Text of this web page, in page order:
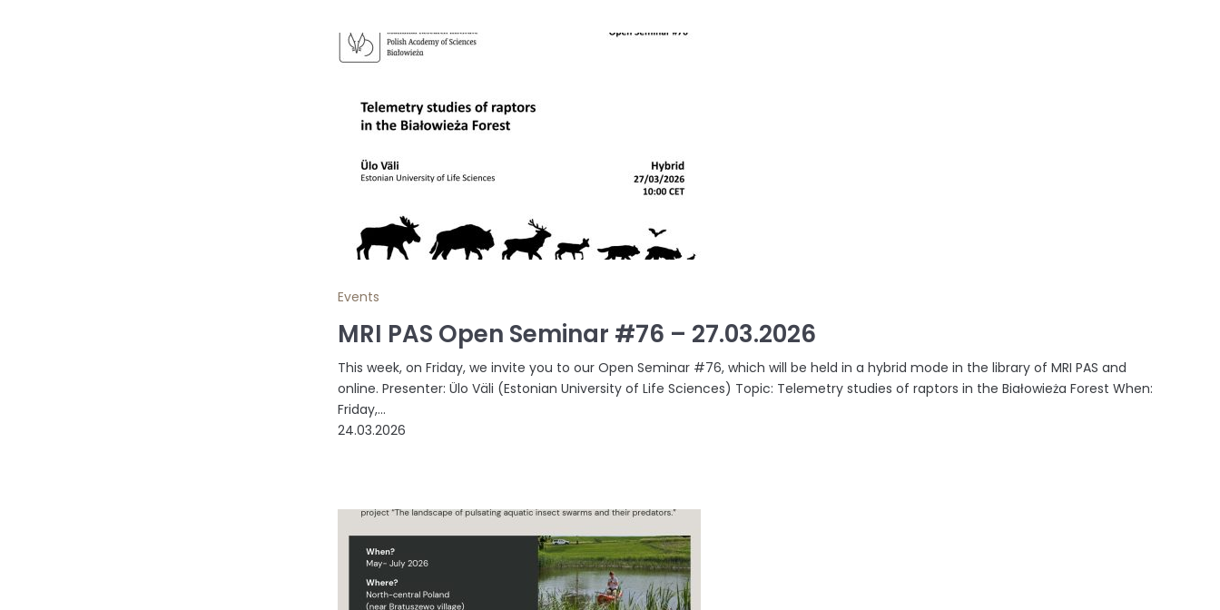
Events
MRI PAS Open Seminar #76 – 27.03.2026
This week, on Friday, we invite you to our Open Seminar #76, which will be held in a hybrid mode in the library of MRI PAS and
online. Presenter: Ülo Väli (Estonian University of Life Sciences) Topic: Telemetry studies of raptors in the Białowieża Forest When:
Friday,...
24.03.2026